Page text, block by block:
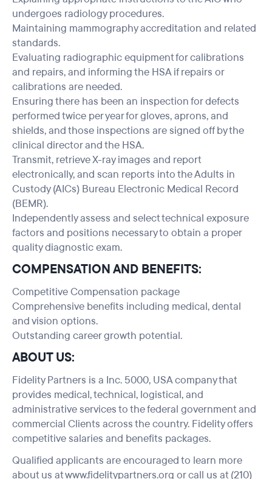
undergoes radiology procedures.
Maintaining mammography accreditation and related
standards.
Evaluating radiographic equipment for calibrations
and repairs, and informing the HSA if repairs or
calibrations are needed.
Ensuring there has been an inspection for defects
performed twice per year for gloves, aprons, and
shields, and those inspections are signed off by the
clinical director and the HSA.
Transmit, retrieve X-ray images and report
electronically, and scan reports into the Adults in
Custody (AICs) Bureau Electronic Medical Record
(BEMR).
Independently assess and select technical exposure
factors and positions necessary to obtain a proper
quality diagnostic exam.
COMPENSATION AND BENEFITS:
Competitive Compensation package
Comprehensive benefits including medical, dental
and vision options.
Outstanding career growth potential.
ABOUT US:
Fidelity Partners is a Inc. 5000, USA company that
provides medical, technical, logistical, and
administrative services to the federal government and
commercial Clients across the country. Fidelity offers
competitive salaries and benefits packages.
Qualified applicants are encouraged to learn more
about us atwww.fidelitypartners.org or call us at (210)